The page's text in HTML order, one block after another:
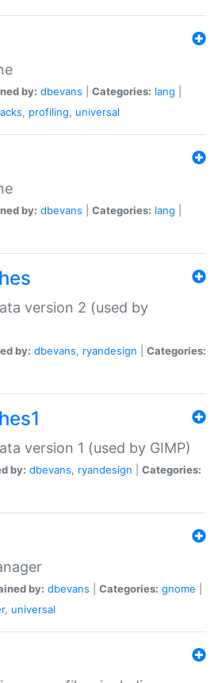
by: dbevans Categories: lang
, profiling, universal
by: dbevans Categories: lang
version 2 (used by
by: dbevans, ryandesign
Categories:
version 1 (used by GIMP)
by: dbevans, ryandesign
Categories:
by: dbevans Categories: gnome
, universal